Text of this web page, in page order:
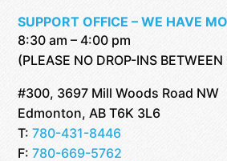
SUPPORT OFFICE – WE HAVE
8:30 am – 4:00 pm
(PLEASE NO DROP-INS
#300, 3697 Mill Woods Road NW
Edmonton, AB T6K 3L6
T: 780-431-8446
F: 780-669-5762